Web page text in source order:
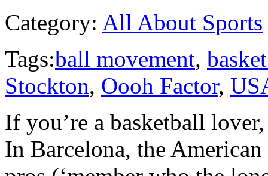
Category: All About Sports
Tags:ball movement,
Stockton, Oooh Factor,
If you’re a basketball
In Barcelona, the